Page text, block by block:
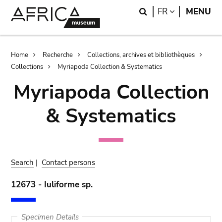
Search
FR LANGUAGE
MENU
Breadcrumb
Home Recherche
Collections, archives et bibliothèques
Collections
Myriapoda Collection & Systematics
Myriapoda Collection
& Systematics
Search | Contact persons
12673 - Iuliforme sp.
Specimen Details